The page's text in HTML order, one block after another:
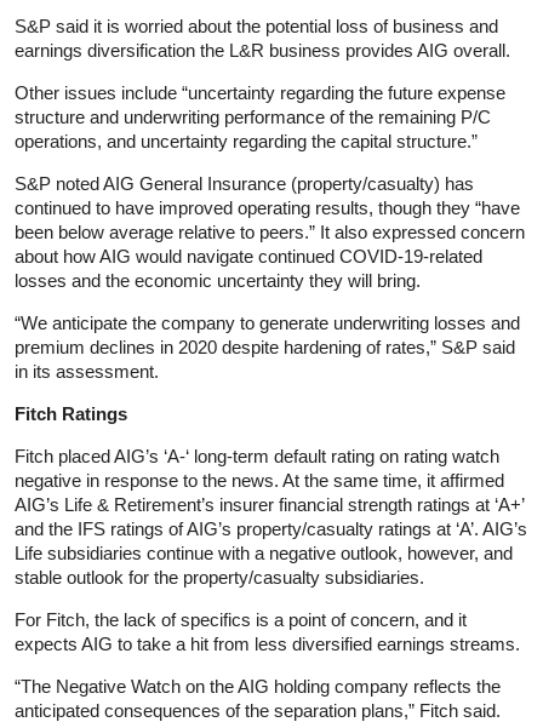
S&P said it is worried about the potential loss of business and
earnings diversification the L&R business provides AIG overall.
Other issues include “uncertainty regarding the future expense
structure and underwriting performance of the remaining P/C
operations, and uncertainty regarding the capital structure.”
S&P noted AIG General Insurance (property/casualty) has
continued to have improved operating results, though they “have
been below average relative to peers.” It also expressed concern
about how AIG would navigate continued COVID-19-related
losses and the economic uncertainty they will bring.
“We anticipate the company to generate underwriting losses and
premium declines in 2020 despite hardening of rates,” S&P said
in its assessment.
Fitch Ratings
Fitch placed AIG’s ‘A-‘ long-term default rating on rating watch
negative in response to the news. At the same time, it affirmed
AIG’s Life & Retirement’s insurer financial strength ratings at ‘A+’
and the IFS ratings of AIG’s property/casualty ratings at ‘A’. AIG’s
Life subsidiaries continue with a negative outlook, however, and
stable outlook for the property/casualty subsidiaries.
For Fitch, the lack of specifics is a point of concern, and it
expects AIG to take a hit from less diversified earnings streams.
“The Negative Watch on the AIG holding company reflects the
anticipated consequences of the separation plans,” Fitch said.